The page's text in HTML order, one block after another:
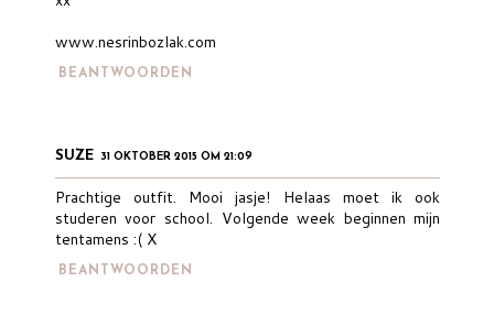
www.nesrinbozlak.com
BEANTWOORDEN
SUZE 31 OKTOBER 2015 OM 21:09
Prachtige outfit. Mooi jasje! Helaas moet ik ook
studeren voor school. Volgende week beginnen mijn
tentamens :( X
BEANTWOORDEN